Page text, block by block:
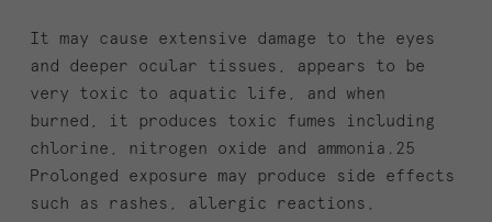
It may cause extensive damage to the eyes
and deeper ocular tissues, appears to be
very toxic to aquatic life, and when
burned, it produces toxic fumes including
chlorine, nitrogen oxide and ammonia.25
Prolonged exposure may produce side effects
such as rashes, allergic reactions,